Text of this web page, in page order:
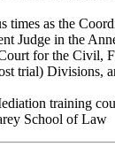
times as the
Judge in the
for the Civil,
trial) Divisions,
training
School of Law